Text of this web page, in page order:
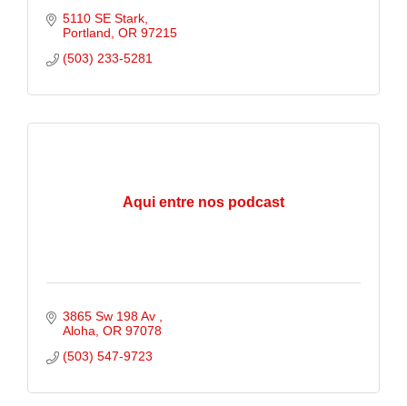
5110 SE Stark
Portland OR 97215
(503) 233-5281
Aqui entre nos podcast
3865 Sw 198 Av
Aloha OR 97078
(503) 547-9723